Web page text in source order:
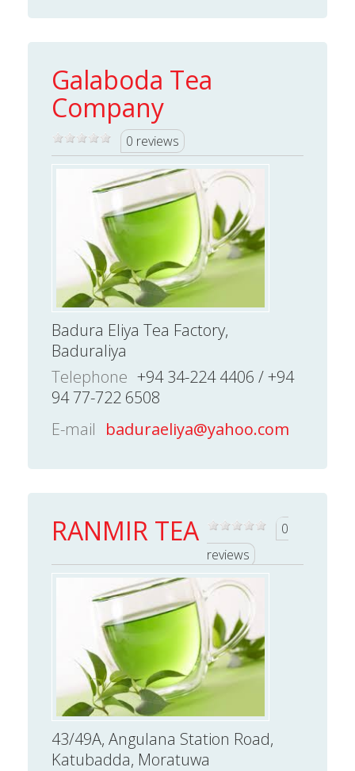
Galaboda Tea
Company
0 reviews
Badura Eliya Tea Factory,
Baduraliya
Telephone +94 34-224 4406 / +94
94 77-722 6508
E-mail baduraeliya@yahoo.com
RANMIR TEA
0
reviews
43/49A, Angulana Station Road,
Katubadda, Moratuwa